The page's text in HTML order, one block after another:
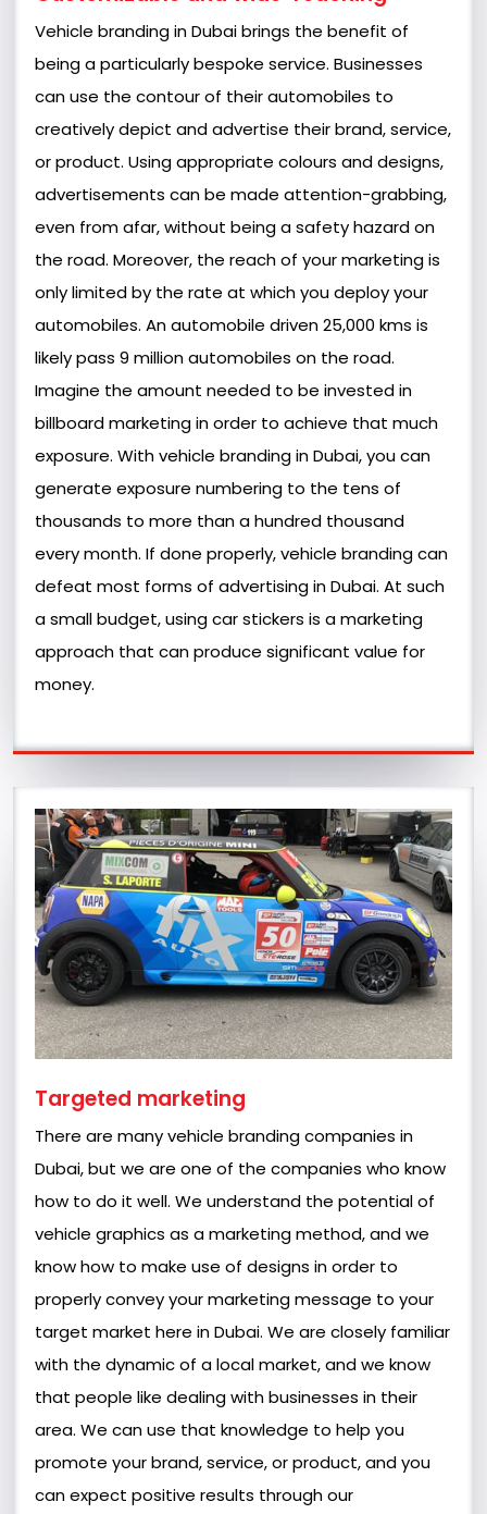
Vehicle branding in Dubai brings the benefit of
being a particularly bespoke service. Businesses
can use the contour of their automobiles to
creatively depict and advertise their brand, service,
or product. Using appropriate colours and designs,
advertisements can be made attention-grabbing,
even from afar, without being a safety hazard on
the road. Moreover, the reach of your marketing is
only limited by the rate at which you deploy your
automobiles. An automobile driven 25,000 kms is
likely pass 9 million automobiles on the road.
Imagine the amount needed to be invested in
billboard marketing in order to achieve that much
exposure. With vehicle branding in Dubai, you can
generate exposure numbering to the tens of
thousands to more than a hundred thousand
every month. If done properly, vehicle branding can
defeat most forms of advertising in Dubai. At such
a small budget, using car stickers is a marketing
approach that can produce significant value for
money.
Targeted marketing
There are many vehicle branding companies in
Dubai, but we are one of the companies who know
how to do it well. We understand the potential of
vehicle graphics as a marketing method, and we
know how to make use of designs in order to
properly convey your marketing message to your
target market here in Dubai. We are closely familiar
with the dynamic of a local market, and we know
that people like dealing with businesses in their
area. We can use that knowledge to help you
promote your brand, service, or product, and you
can expect positive results through our